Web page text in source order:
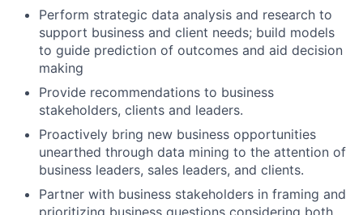
Perform strategic data analysis and research to
support business and client needs; build models
to guide prediction of outcomes and aid decision
making
Provide recommendations to business
stakeholders, clients and leaders.
Proactively bring new business opportunities
unearthed through data mining to the attention of
business leaders, sales leaders, and clients.
Partner with business stakeholders in framing and